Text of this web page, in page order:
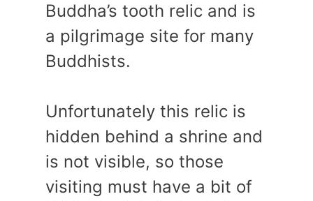
Buddha’s tooth relic and is
a pilgrimage site for many
Buddhists.
Unfortunately this relic is
hidden behind a shrine and
is not visible, so those
visiting must have a bit of